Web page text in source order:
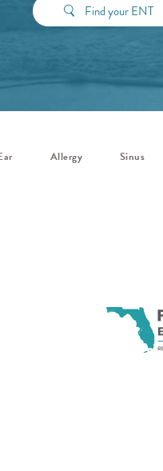
Find your ENT
Allergy Sinus